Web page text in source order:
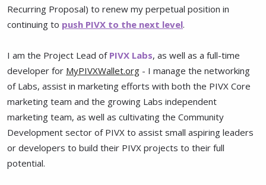
Recurring Proposal) to renew my perpetual position in
continuing to push PIVX to the next level.
I am the Project Lead of PIVX Labs, as well as a full-time
developer for MyPIVXWallet.org - I manage the networking
of Labs, assist in marketing efforts with both the PIVX Core
marketing team and the growing Labs independent
marketing team, as well as cultivating the Community
Development sector of PIVX to assist small aspiring leaders
or developers to build their PIVX projects to their full
potential.